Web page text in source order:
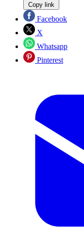
Copy link
Facebook
X
Whatsapp
Pinterest